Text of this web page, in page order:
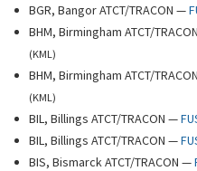
BGR, Bangor ATCT/TRACON —
BHM, Birmingham ATCT/
(KML)
BHM, Birmingham ATCT/
(KML)
BIL, Billings ATCT/TRACON —
BIL, Billings ATCT/TRACON —
BIS, Bismarck ATCT/TRACON —